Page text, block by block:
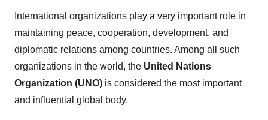
International organizations play a very important role in
maintaining peace, cooperation, development, and
diplomatic relations among countries. Among all such
organizations in the world, the United Nations
Organization (UNO) is considered the most important
and influential global body.